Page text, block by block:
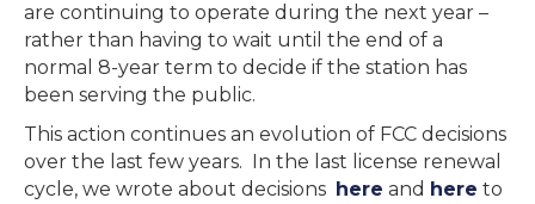
are continuing to operate during the next year –
rather than having to wait until the end of a
normal 8-year term to decide if the station has
been serving the public.
This action continues an evolution of FCC decisions
over the last few years. In the last license renewal
cycle, we wrote about decisions here and here to